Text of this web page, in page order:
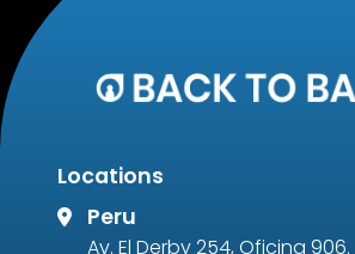
Locations
Peru
Av. El Derby 254, Oficina